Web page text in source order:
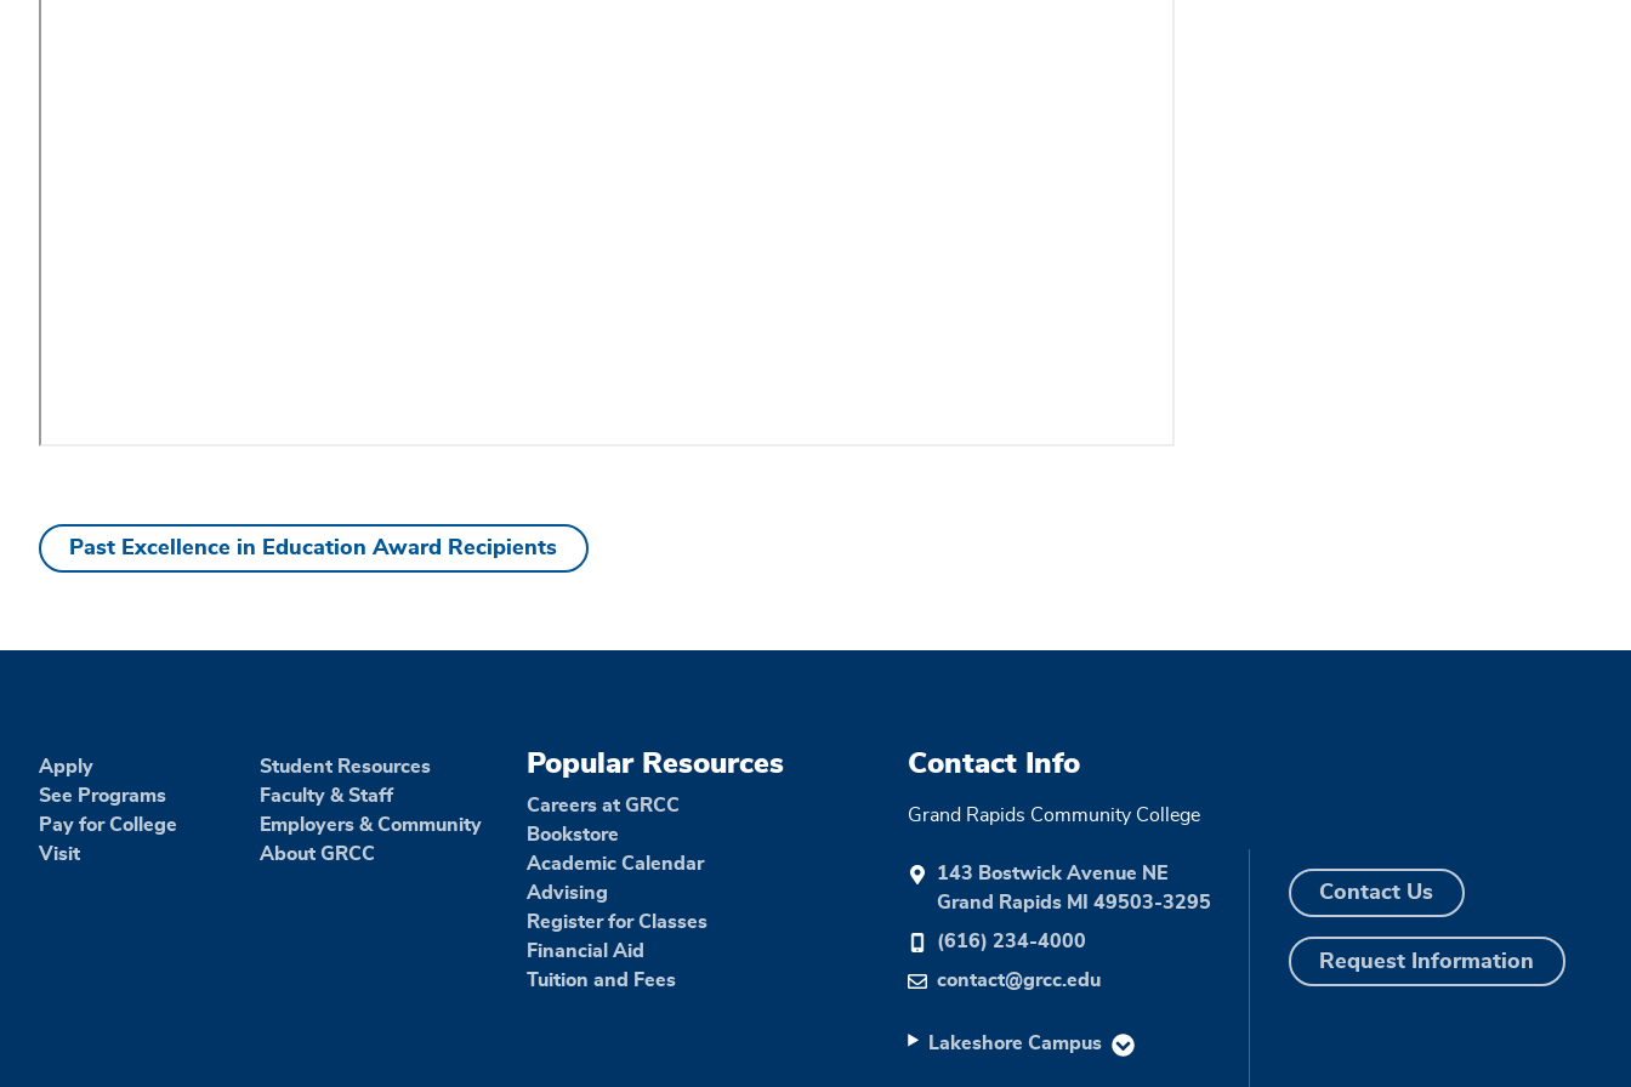
Excellence
Education
Award
Past Excellence in Education Award Recipients
Apply
See Programs
Pay for College
Visit
Student Resources
Faculty & Staff
Employers & Community
About GRCC
Popular Resources
Careers at GRCC
Bookstore
Academic Calendar
Advising
Register for Classes
Financial Aid
Tuition and Fees
Contact Info
Grand Rapids Community College
143 Bostwick Avenue NE
Grand Rapids MI 49503-3295
(616) 234-4000
contact@grcc.edu
Lakeshore Campus
Contact Us
Request Information